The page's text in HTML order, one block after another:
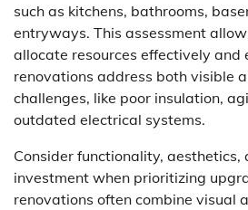
such as kitchens, bathrooms,
entryways. This assessment
allocate resources effectively and
renovations address both visible
challenges, like poor insulation,
outdated electrical systems.
Consider functionality, aesthetics,
investment when prioritizing
renovations often combine visual